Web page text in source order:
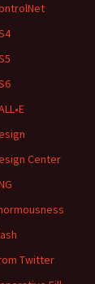
Center
Twitter